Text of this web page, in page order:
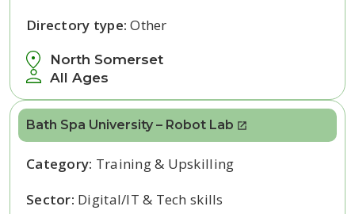
North Somerset
All Ages
Directory type:Other
Bath Spa University – Robot Lab
Category: Training & Upskilling
Sector: Digital/IT & Tech skills